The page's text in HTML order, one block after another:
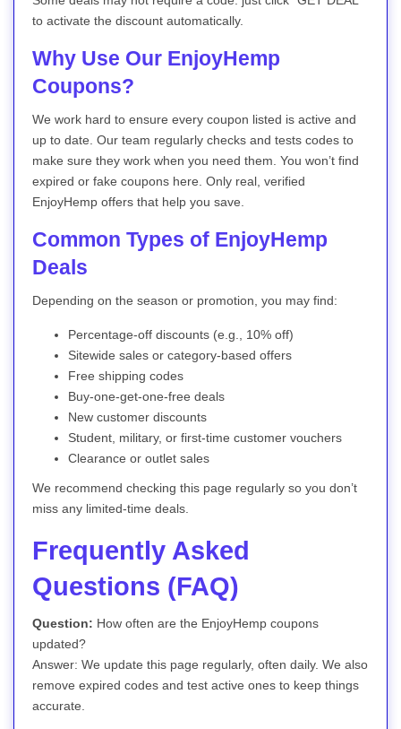
to activate the discount automatically.
Why Use Our EnjoyHemp
Coupons?
We work hard to ensure every coupon listed is active and
up to date. Our team regularly checks and tests codes to
make sure they work when you need them. You won’t find
expired or fake coupons here. Only real, verified
EnjoyHemp offers that help you save.
Common Types of EnjoyHemp
Deals
Depending on the season or promotion, you may find:
Percentage-off discounts (e.g., 10% off)
Sitewide sales or category-based offers
Free shipping codes
Buy-one-get-one-free deals
New customer discounts
Student, military, or first-time customer vouchers
Clearance or outlet sales
We recommend checking this page regularly so you don’t
miss any limited-time deals.
Frequently Asked
Questions (FAQ)
Question: How often are the EnjoyHemp coupons
updated?
Answer: We update this page regularly, often daily. We also
remove expired codes and test active ones to keep things
accurate.